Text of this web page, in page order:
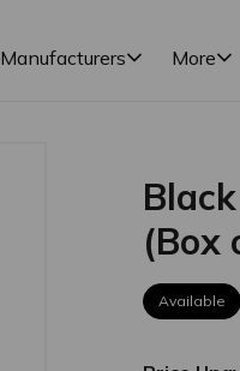
Manufacturers More
(Box
Available